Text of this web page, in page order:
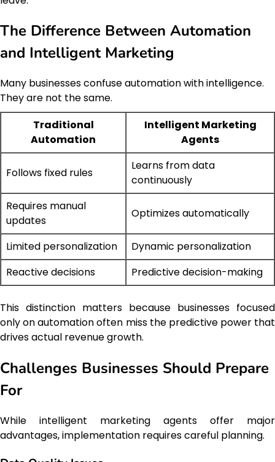
The Difference Between Automation
and Intelligent Marketing
Many businesses confuse automation with intelligence.
They are not the same.
Traditional
Automation
Intelligent Marketing
Agents
Follows fixed rules
Learns from data
continuously
Requires manual
updates
Optimizes automatically
Limited personalization
Dynamic personalization
Reactive decisions
Predictive decision-making
This distinction matters because businesses focused
only on automation often miss the predictive power that
drives actual revenue growth.
Challenges Businesses Should Prepare
For
While intelligent marketing agents offer major
advantages, implementation requires careful planning.